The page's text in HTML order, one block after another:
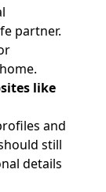
partner.
like
and
still
details